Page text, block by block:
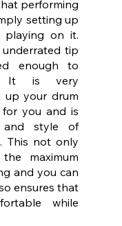
performing
setting up
on it.
tip
enough to
It is very
your drum
you and is
style of
This not only
maximum
and you can
ensures that
while